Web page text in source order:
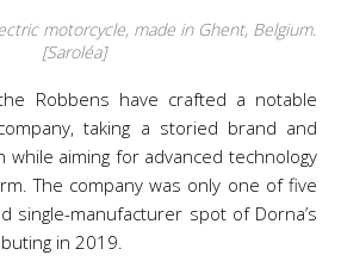
motorcycle, made in Ghent, Belgium.
[Saroléa]
Robbens have crafted a notable
taking a storied brand and
while aiming for advanced technology
The company was only one of five
single-manufacturer spot of Dorna’s
in 2019.